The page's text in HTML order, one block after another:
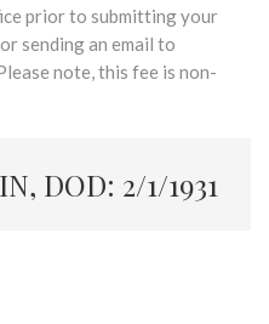
prior to submitting your
sending an email to
note, this fee is non-
DOD: 2/1/1931